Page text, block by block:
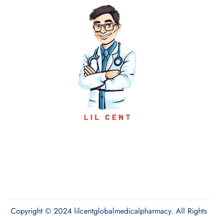
Copyright © 2024 lilcentglobalmedicalpharmacy. All Rights